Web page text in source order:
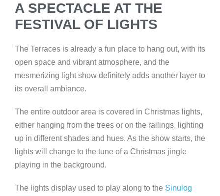
A SPECTACLE AT THE
FESTIVAL OF LIGHTS
The Terraces is already a fun place to hang out, with its
open space and vibrant atmosphere, and the
mesmerizing light show definitely adds another layer to
its overall ambiance.
The entire outdoor area is covered in Christmas lights,
either hanging from the trees or on the railings, lighting
up in different shades and hues. As the show starts, the
lights will change to the tune of a Christmas jingle
playing in the background.
The lights display used to play along to the Sinulog